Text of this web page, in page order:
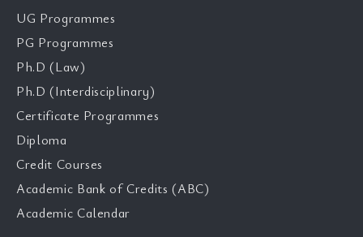
UG Programmes
PG Programmes
Ph.D (Law)
Ph.D (Interdisciplinary)
Certificate Programmes
Diploma
Credit Courses
Academic Bank of Credits (ABC)
Academic Calendar